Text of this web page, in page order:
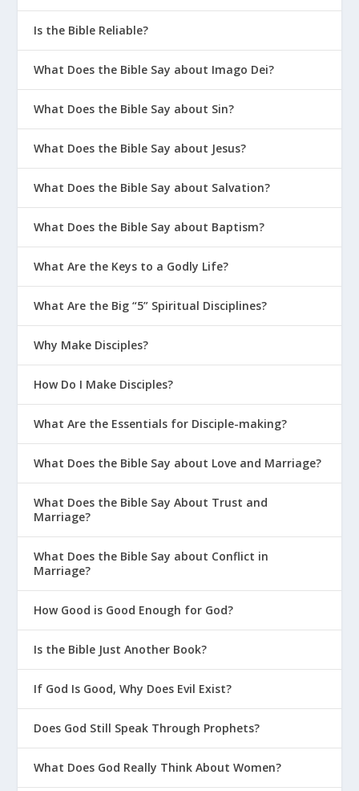
Is the Bible Reliable?
What Does the Bible Say about Imago Dei?
What Does the Bible Say about Sin?
What Does the Bible Say about Jesus?
What Does the Bible Say about Salvation?
What Does the Bible Say about Baptism?
What Are the Keys to a Godly Life?
What Are the Big “5” Spiritual Disciplines?
Why Make Disciples?
How Do I Make Disciples?
What Are the Essentials for Disciple-making?
What Does the Bible Say about Love and Marriage?
What Does the Bible Say About Trust and
Marriage?
What Does the Bible Say about Conflict in
Marriage?
How Good is Good Enough for God?
Is the Bible Just Another Book?
If God Is Good, Why Does Evil Exist?
Does God Still Speak Through Prophets?
What Does God Really Think About Women?